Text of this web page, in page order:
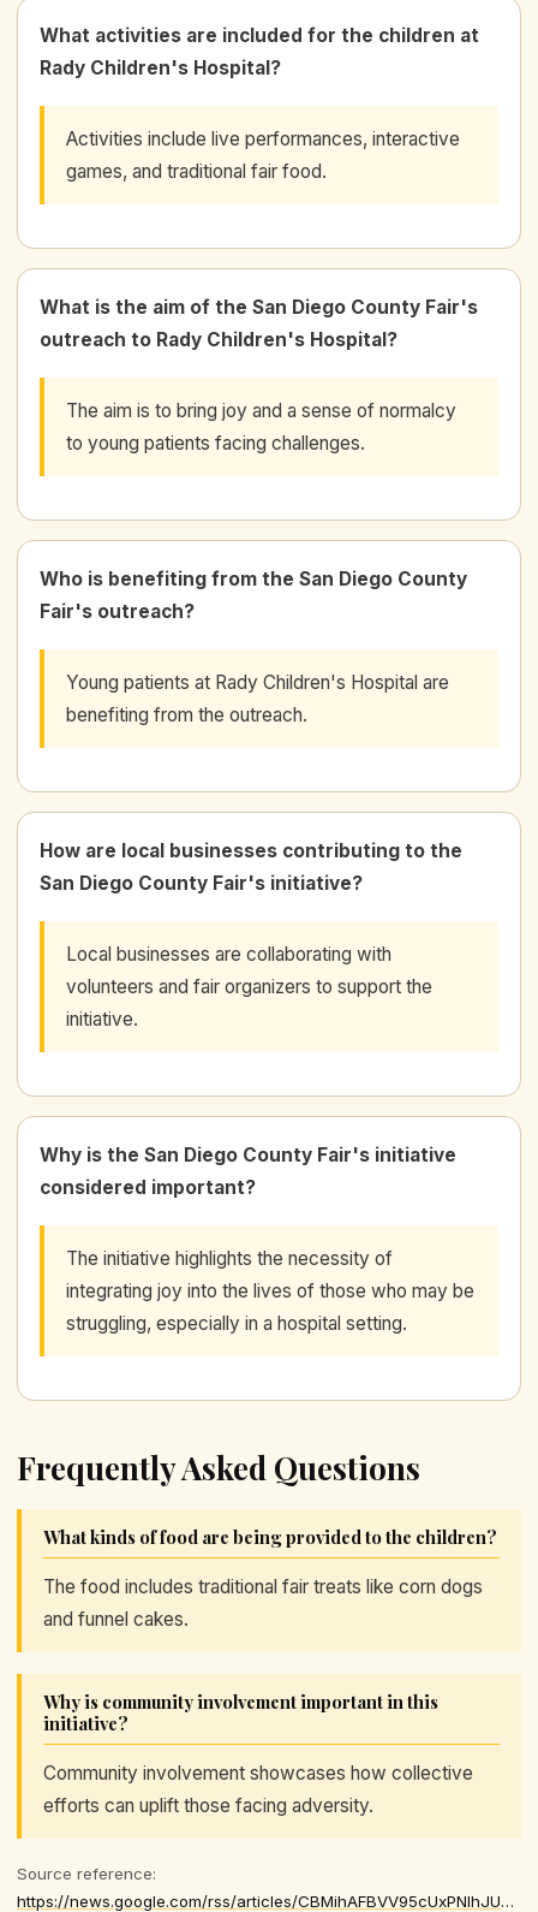
What activities are included for the children at
Rady Children's Hospital?
Activities include live performances, interactive
games, and traditional fair food.
What is the aim of the San Diego County Fair's
outreach to Rady Children's Hospital?
The aim is to bring joy and a sense of normalcy
to young patients facing challenges.
Who is benefiting from the San Diego County
Fair's outreach?
Young patients at Rady Children's Hospital are
benefiting from the outreach.
How are local businesses contributing to the
San Diego County Fair's initiative?
Local businesses are collaborating with
volunteers and fair organizers to support the
initiative.
Why is the San Diego County Fair's initiative
considered important?
The initiative highlights the necessity of
integrating joy into the lives of those who may be
struggling, especially in a hospital setting.
Frequently Asked Questions
What kinds of food are being provided to the children?
The food includes traditional fair treats like corn dogs
and funnel cakes.
Why is community involvement important in this
initiative?
Community involvement showcases how collective
efforts can uplift those facing adversity.
Source reference:
https://news.google.com/rss/articles/CBMihAFBVV95cUxPNlhJUmRxTlJSMUs4SVZORkt4YnpSWUtmZGtuMmVITXYwNmJGZ0RmQUJUblpkTk43NGZJWi1WYTl1bDFIckQtd2RRVV9mOUozMHRqVEpubUNfUWZwSmZtZjZoUks0NTM2SVI5dnZURkswZnkzUGpxOVN6SDNuSHVHVjUxb1bSAYoBQVVfeXFMTWZsMVlmY1VhLThHSHgxS1dDVWNCTG9oM1BsaFVlSUVVVVYzV2hheWE4dkFFZVhfVGgyLU9rSjdXZkRaZEs1Y01jcjhQdTEyNS1wbFhBMEM3RTlBZWR5Skt2aXNGRm1qU2ZGelBvOTFQNlUwUnJmRlZ5eGJrSkZ6TzJXTkpsWDRBcXNn